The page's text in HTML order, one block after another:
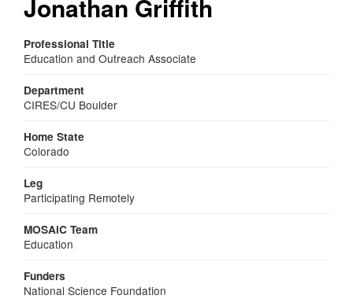
Jonathan Griffith
Professional Title
Education and Outreach Associate
Department
CIRES/CU Boulder
Home State
Colorado
Leg
Participating Remotely
MOSAiC Team
Education
Funders
National Science Foundation